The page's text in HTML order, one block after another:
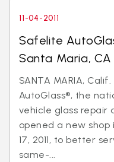
11-04-2011
Safelite
Santa Maria, CA
SANTA MARIA,
AutoGlass®, the
vehicle glass repair
opened a new
17, 2011, to better
same-...